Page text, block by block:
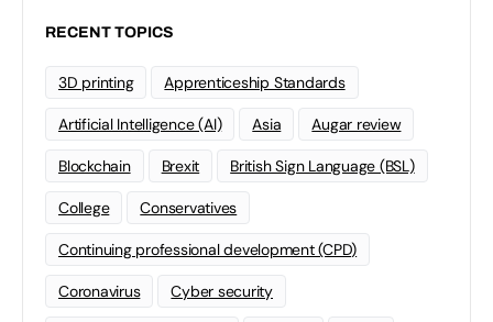
RECENT TOPICS
3D printing Apprenticeship Standards
Artificial Intelligence (AI) Asia Augar review
Blockchain Brexit British Sign Language (BSL)
College Conservatives
Continuing professional development (CPD)
Coronavirus Cyber security